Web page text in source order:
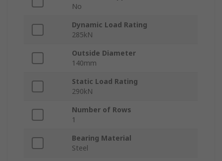
No
Dynamic Load Rating
285kN
Outside Diameter
140mm
Static Load Rating
290kN
Number of Rows
1
Bearing Material
Steel